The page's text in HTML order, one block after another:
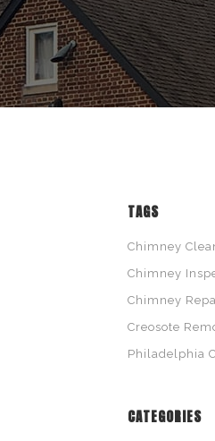
TAGS
Chimney
Chimney
Chimney
Creosote
Philadelphia
CATEGORIES